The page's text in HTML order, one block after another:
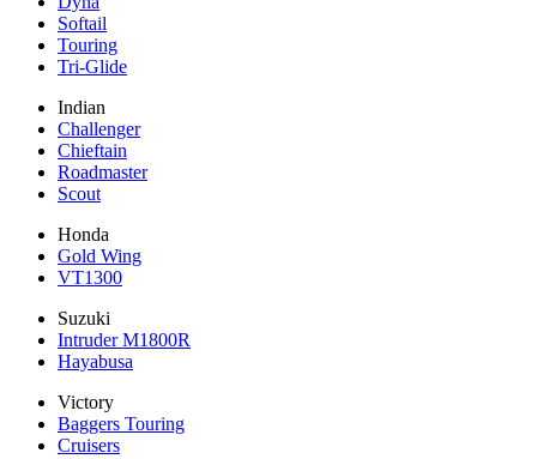
Softail
Touring
Tri-Glide
Indian
Challenger
Chieftain
Roadmaster
Scout
Honda
Gold Wing
VT1300
Suzuki
Intruder M1800R
Hayabusa
Victory
Baggers Touring
Cruisers